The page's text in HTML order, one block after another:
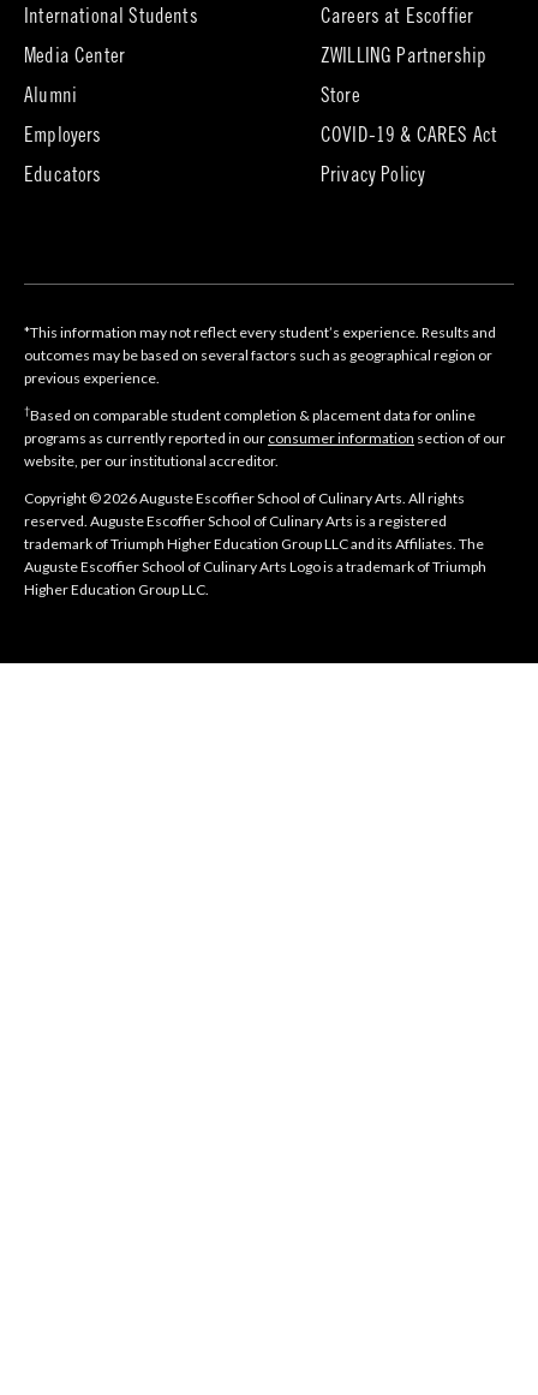
International Students
Media Center
Alumni
new
tab)
Employers
Educators
Careers at Escoffier(opens
new
ZWILLING Partnership
Store(opens
new
tab)
COVID-19 & CARES Act
Privacy Policy
*This information may not reflect every student’s experience. Results and
outcomes may be based on several factors such as geographical region or
previous experience.
†Based on comparable student completion & placement data for online
programs as currently reported in our consumer information section of our
website, per our institutional accreditor.
Copyright © 2026 Auguste Escoffier School of Culinary Arts. All rights
reserved. Auguste Escoffier School of Culinary Arts is a registered
trademark of Triumph Higher Education Group LLC and its Affiliates. The
Auguste Escoffier School of Culinary Arts Logo is a trademark of Triumph
Higher Education Group LLC.